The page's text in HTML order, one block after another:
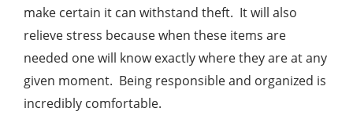
make certain it can withstand theft. It will also
relieve stress because when these items are
needed one will know exactly where they are at any
given moment. Being responsible and organized is
incredibly comfortable.